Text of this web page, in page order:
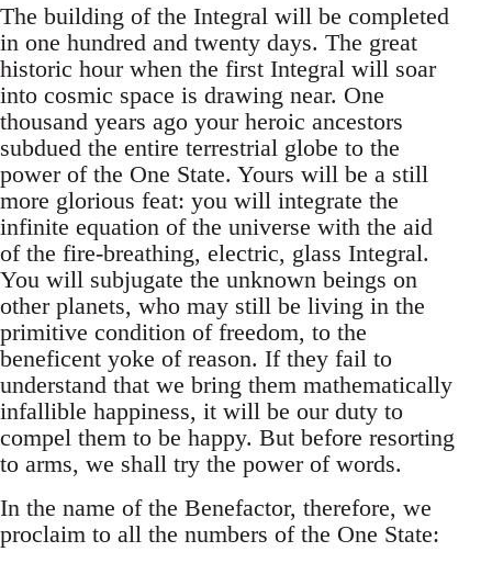
The building of the Integral will be completed
in one hundred and twenty days. The great
historic hour when the first Integral will soar
into cosmic space is drawing near. One
thousand years ago your heroic ancestors
subdued the entire terrestrial globe to the
power of the One State. Yours will be a still
more glorious feat: you will integrate the
infinite equation of the universe with the aid
of the fire-breathing, electric, glass Integral.
You will subjugate the unknown beings on
other planets, who may still be living in the
primitive condition of freedom, to the
beneficent yoke of reason. If they fail to
understand that we bring them mathematically
infallible happiness, it will be our duty to
compel them to be happy. But before resorting
to arms, we shall try the power of words.
In the name of the Benefactor, therefore, we
proclaim to all the numbers of the One State: